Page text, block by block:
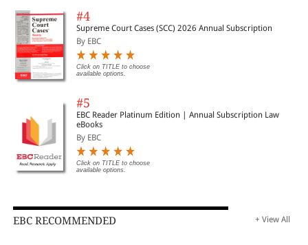
#4
Supreme Court Cases (SCC) 2026 Annual Subscription
By EBC
Click on TITLE to choose
available options.
#5
EBC Reader Platinum Edition | Annual Subscription Law
eBooks
By EBC
Click on TITLE to choose
available options.
EBC RECOMMENDED + View All